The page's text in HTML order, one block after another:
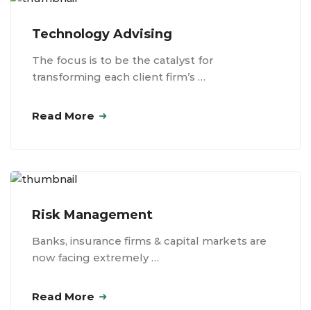
Technology Advising
The focus is to be the catalyst for
transforming each client firm’s …
Read More
Risk Management
Banks, insurance firms & capital markets are
now facing extremely …
Read More